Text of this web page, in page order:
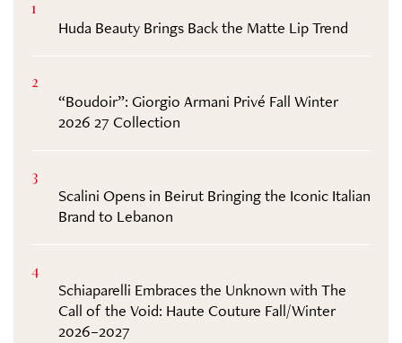
1
Huda Beauty Brings Back the Matte Lip Trend
2
“Boudoir”: Giorgio Armani Privé Fall Winter
2026 27 Collection
3
Scalini Opens in Beirut Bringing the Iconic Italian
Brand to Lebanon
4
Schiaparelli Embraces the Unknown with The
Call of the Void: Haute Couture Fall/Winter
2026–2027